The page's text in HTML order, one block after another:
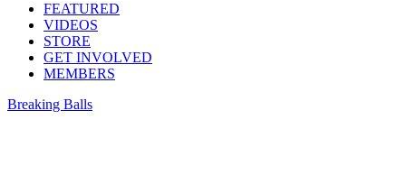
FEATURED
VIDEOS
STORE
GET INVOLVED
MEMBERS
Breaking Balls